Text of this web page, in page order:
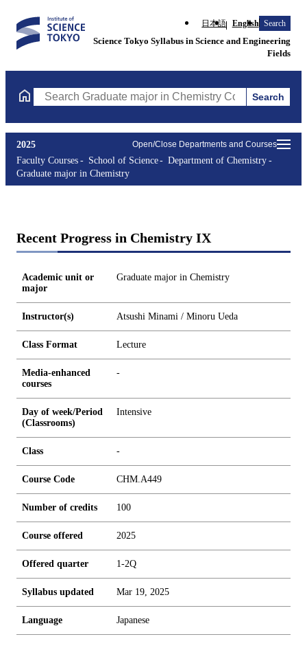
日本語 English Search
Science Tokyo Syllabus in Science and Engineering
Fields
Search Graduate major in Chemistry Courses (course title,
Search
Open/Close Departments and Courses
2025
Faculty Courses
School of Science
Department of Chemistry
Graduate major in Chemistry
Recent Progress in Chemistry IX
Academic unit or
major
Graduate major in Chemistry
Instructor(s) Atsushi Minami / Minoru Ueda
Class Format Lecture
Media-enhanced
courses
-
Day of week/Period
(Classrooms)
Intensive
Class -
Course Code CHM.A449
Number of credits 100
Course offered 2025
Offered quarter 1-2Q
Syllabus updated Mar 19, 2025
Language Japanese